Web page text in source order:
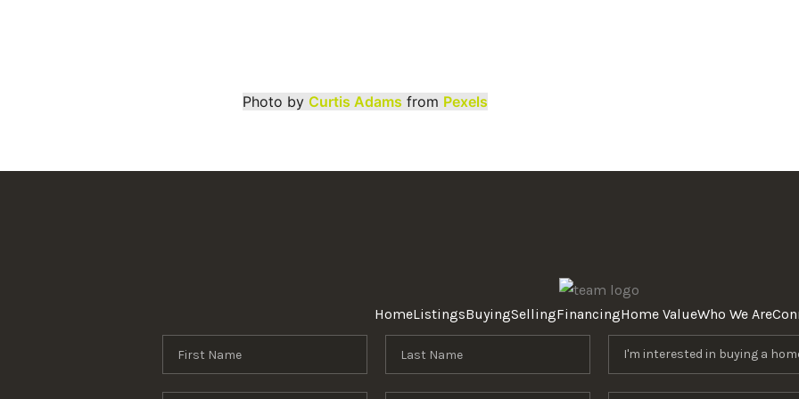
Photo by Curtis Adams from Pexels
HomeListingsBuyingSellingFinancingHome ValueWho We Are